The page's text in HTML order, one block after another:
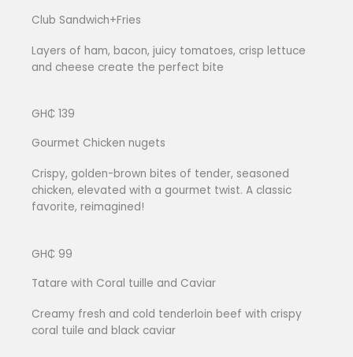
Club Sandwich+Fries
Layers of ham, bacon, juicy tomatoes, crisp lettuce
and cheese create the perfect bite
GH₵ 139
Gourmet Chicken nugets
Crispy, golden-brown bites of tender, seasoned
chicken, elevated with a gourmet twist. A classic
favorite, reimagined!
GH₵ 99
Tatare with Coral tuille and Caviar
Creamy fresh and cold tenderloin beef with crispy
coral tuile and black caviar